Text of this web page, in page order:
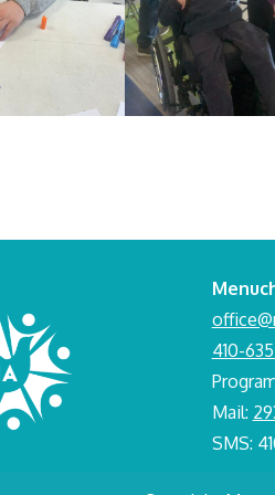
410-
Mail:
SMS: